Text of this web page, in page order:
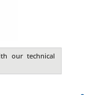
our technical